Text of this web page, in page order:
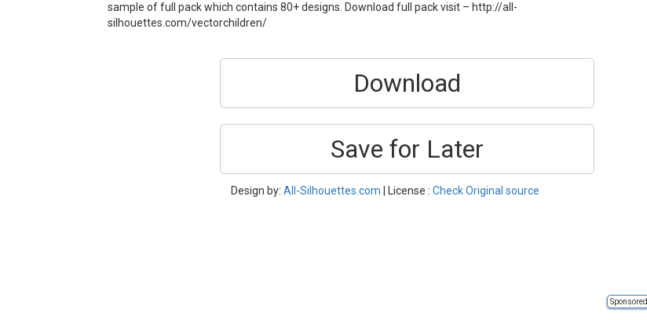
sample of full pack which contains 80+ designs. Download full pack visit – http://all-
silhouettes.com/vectorchildren/
Download
Save for Later
Design by: All-Silhouettes.com | License : Check Original source
Sponsored